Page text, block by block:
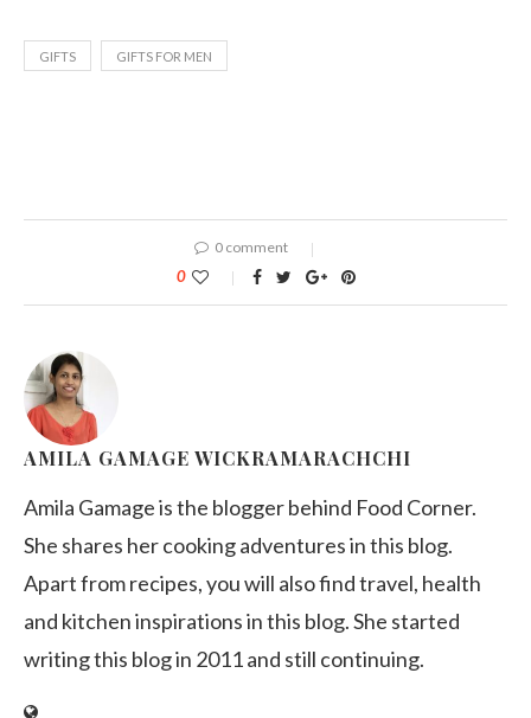
GIFTS GIFTS FOR MEN
0 comment
0
AMILA GAMAGE WICKRAMARACHCHI
Amila Gamage is the blogger behind Food Corner.
She shares her cooking adventures in this blog.
Apart from recipes, you will also find travel, health
and kitchen inspirations in this blog. She started
writing this blog in 2011 and still continuing.